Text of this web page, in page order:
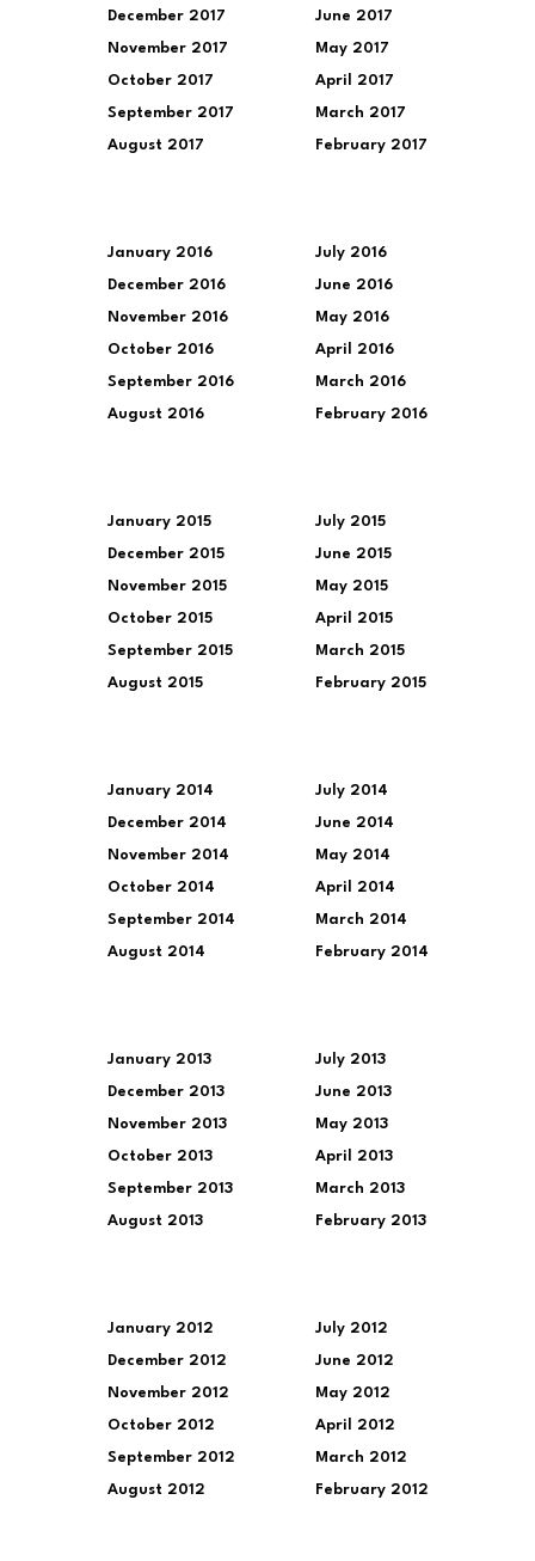
December 2017
November 2017
October 2017
September 2017
August 2017
June 2017
May 2017
April 2017
March 2017
February 2017
January 2016
December 2016
November 2016
October 2016
September 2016
August 2016
July 2016
June 2016
May 2016
April 2016
March 2016
February 2016
January 2015
December 2015
November 2015
October 2015
September 2015
August 2015
July 2015
June 2015
May 2015
April 2015
March 2015
February 2015
January 2014
December 2014
November 2014
October 2014
September 2014
August 2014
July 2014
June 2014
May 2014
April 2014
March 2014
February 2014
January 2013
December 2013
November 2013
October 2013
September 2013
August 2013
July 2013
June 2013
May 2013
April 2013
March 2013
February 2013
January 2012
December 2012
November 2012
October 2012
September 2012
August 2012
July 2012
June 2012
May 2012
April 2012
March 2012
February 2012